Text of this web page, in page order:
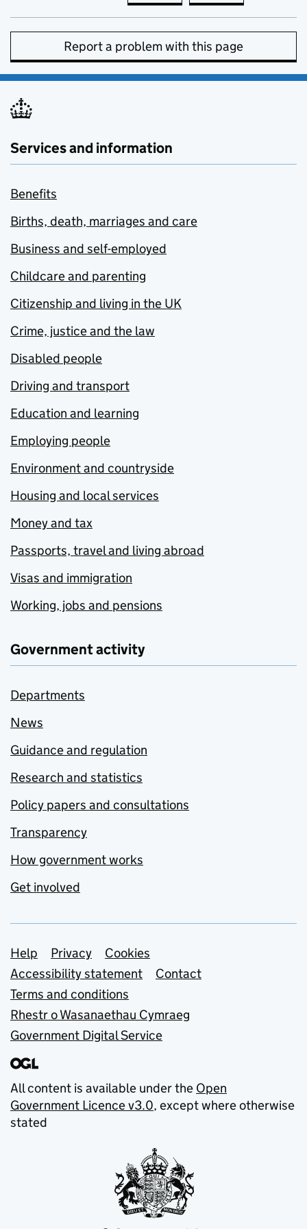
Report a problem with this page
Services and information
Benefits
Births, death, marriages and care
Business and self-employed
Childcare and parenting
Citizenship and living in the UK
Crime, justice and the law
Disabled people
Driving and transport
Education and learning
Employing people
Environment and countryside
Housing and local services
Money and tax
Passports, travel and living abroad
Visas and immigration
Working, jobs and pensions
Government activity
Departments
News
Guidance and regulation
Research and statistics
Policy papers and consultations
Transparency
How government works
Get involved
Support links
Help Privacy
Cookies
Accessibility statement
Contact
Terms and conditions
Rhestr o Wasanaethau Cymraeg
Government Digital Service
All content is available under the Open
Government Licence v3.0, except where otherwise
stated